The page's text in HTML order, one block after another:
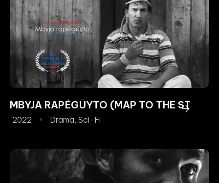
MBYJA RAPÉGÜYTO (MAP TO THE STARS)
2022 Drama, Sci-Fi